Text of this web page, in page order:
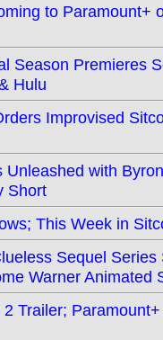
to Paramount+
Season Premieres
Hulu
Improvised
Unleashed with
Short
This Week in
Sequel
Warner Animated
Trailer;